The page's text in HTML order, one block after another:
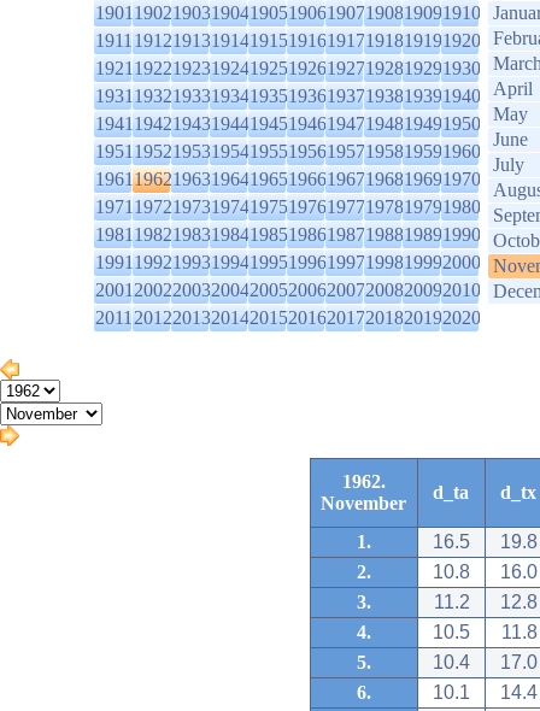
1901190219031904190519061907190819091910
1911191219131914191519161917191819191920
1921192219231924192519261927192819291930
1931193219331934193519361937193819391940
1941194219431944194519461947194819491950
1951195219531954195519561957195819591960
1961196219631964196519661967196819691970
1971197219731974197519761977197819791980
1981198219831984198519861987198819891990
1991199219931994199519961997199819992000
2001200220032004200520062007200820092010
2011201220132014201520162017201820192020
April
May
June
July
1962.
November
d_ta d_tx
1. 16.5
19.8
2.
10.8
16.0
3.
11.2
12.8
4.
10.5
11.8
5.
10.4
17.0
6.
10.1
14.4